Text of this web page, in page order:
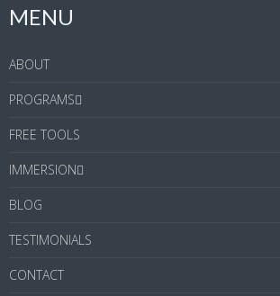
MENU
ABOUT
PROGRAMS
FREE TOOLS
IMMERSION
BLOG
TESTIMONIALS
CONTACT